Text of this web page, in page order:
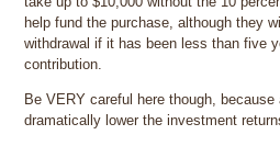
help fund the purchase, although they
withdrawal if it has been less than five
contribution.
Be VERY careful here though, because
dramatically lower the investment